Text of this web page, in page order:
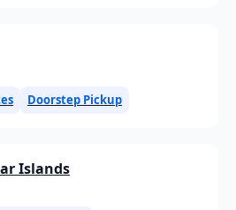
Doorstep Pickup
Islands